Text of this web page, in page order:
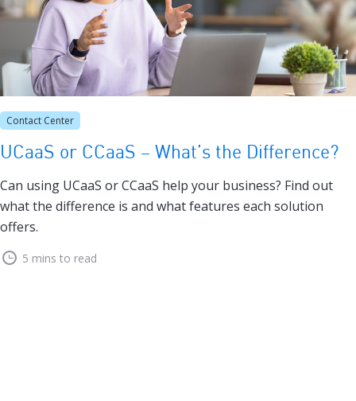
Contact Center
UCaaS or CCaaS – What’s the Difference?
Can using UCaaS or CCaaS help your business? Find out
what the difference is and what features each solution
offers.
5 mins to read